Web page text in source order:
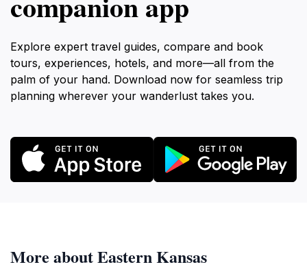
Explore expert travel guides, compare and book
tours, experiences, hotels, and more—all from the
palm of your hand. Download now for seamless trip
planning wherever your wanderlust takes you.
More about Eastern Kansas